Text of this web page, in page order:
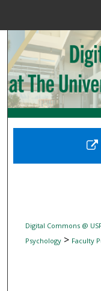
Digital
Digital Commons @
Psychology> Faculty